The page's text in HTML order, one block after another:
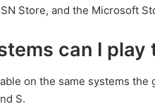
Store, and the Microsoft
can I play
on the same systems the
S.